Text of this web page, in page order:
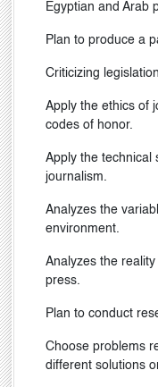
Egyptian and Arab
Plan to produce a
Criticizing
Apply the ethics of
codes of honor.
Apply the technical
journalism.
Analyzes the
environment.
Analyzes the
press.
Plan to conduct
Choose problems
different solutions